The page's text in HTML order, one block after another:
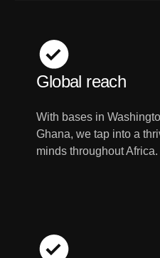
Global reach
With bases in
Ghana, we tap into a
minds throughout Africa.